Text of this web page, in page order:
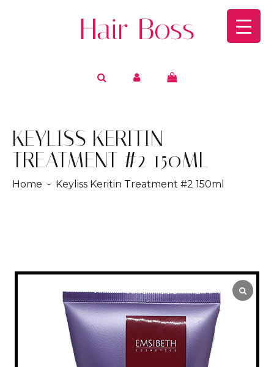
KEYLISS KERITIN
TREATMENT #2 150ML
Home - Keyliss Keritin Treatment #2 150ml